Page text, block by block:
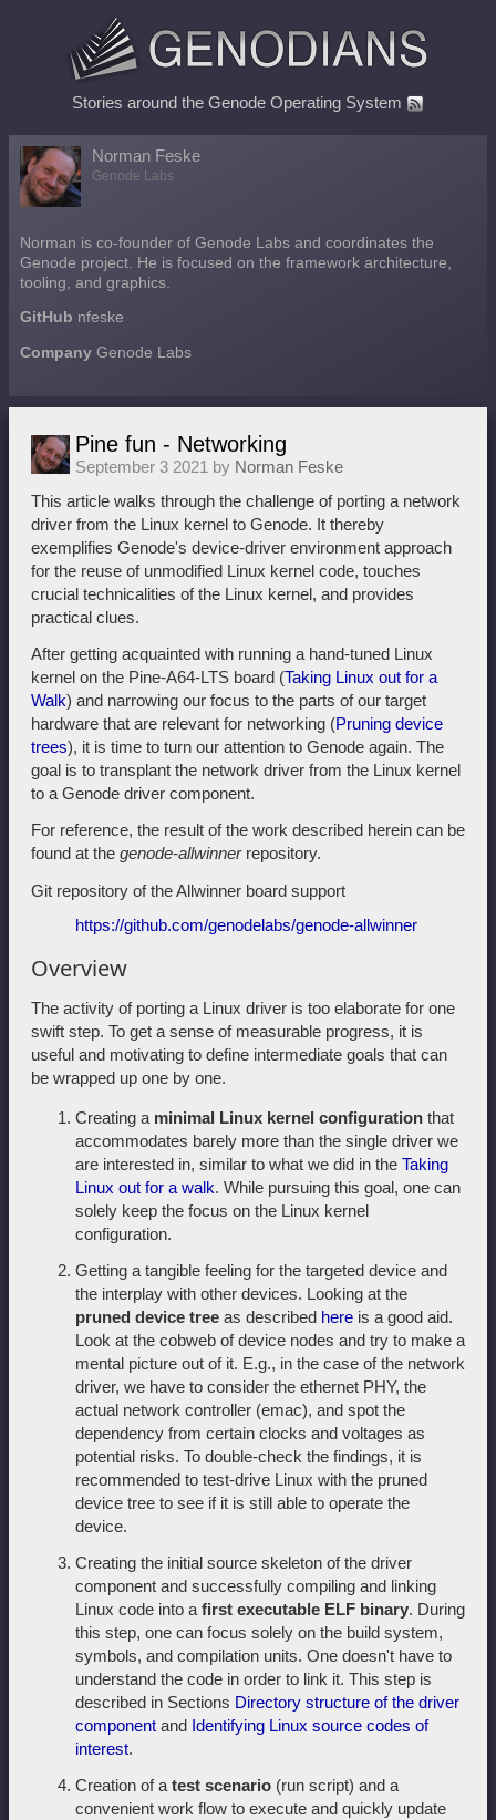
Stories around the Genode Operating System
Norman Feske
Genode Labs
Norman is co-founder of Genode Labs and coordinates the
Genode project. He is focused on the framework architecture,
tooling, and graphics.
GitHub nfeske
Company Genode Labs
Pine fun - Networking
September 3 2021 by Norman Feske
This article walks through the challenge of porting a network
driver from the Linux kernel to Genode. It thereby
exemplifies Genode's device-driver environment approach
for the reuse of unmodified Linux kernel code, touches
crucial technicalities of the Linux kernel, and provides
practical clues.
After getting acquainted with running a hand-tuned Linux
kernel on the Pine-A64-LTS board (Taking Linux out for a
Walk) and narrowing our focus to the parts of our target
hardware that are relevant for networking (Pruning device
trees), it is time to turn our attention to Genode again. The
goal is to transplant the network driver from the Linux kernel
to a Genode driver component.
For reference, the result of the work described herein can be
found at the genode-allwinnerrepository.
Git repository of the Allwinner board support
https://github.com/genodelabs/genode-allwinner
Overview
The activity of porting a Linux driver is too elaborate for one
swift step. To get a sense of measurable progress, it is
useful and motivating to define intermediate goals that can
be wrapped up one by one.
Creating a minimal Linux kernel configuration that
accommodates barely more than the single driver we
are interested in, similar to what we did in the Taking
Linux out for a walk. While pursuing this goal, one can
solely keep the focus on the Linux kernel
configuration.
Getting a tangible feeling for the targeted device and
the interplay with other devices. Looking at the
pruned device tree as described here is a good aid.
Look at the cobweb of device nodes and try to make a
mental picture out of it. E.g., in the case of the network
driver, we have to consider the ethernet PHY, the
actual network controller (emac), and spot the
dependency from certain clocks and voltages as
potential risks. To double-check the findings, it is
recommended to test-drive Linux with the pruned
device tree to see if it is still able to operate the
device.
Creating the initial source skeleton of the driver
component and successfully compiling and linking
Linux code into a first executable ELF binary. During
this step, one can focus solely on the build system,
symbols, and compilation units. One doesn't have to
understand the code in order to link it. This step is
described in Sections Directory structure of the driver
component and Identifying Linux source codes of
interest.
Creation of a test scenario (run script) and a
convenient work flow to execute and quickly update